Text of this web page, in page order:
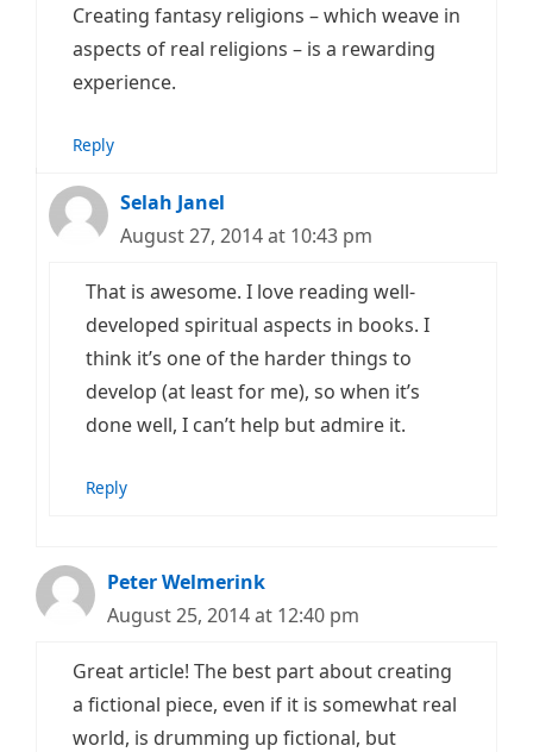
Creating fantasy religions – which weave in
aspects of real religions – is a rewarding
experience.
Reply
Selah Janel
August 27, 2014 at 10:43 pm
That is awesome. I love reading well-
developed spiritual aspects in books. I
think it’s one of the harder things to
develop (at least for me), so when it’s
done well, I can’t help but admire it.
Reply
Peter Welmerink
August 25, 2014 at 12:40 pm
Great article! The best part about creating
a fictional piece, even if it is somewhat real
world, is drumming up fictional, but